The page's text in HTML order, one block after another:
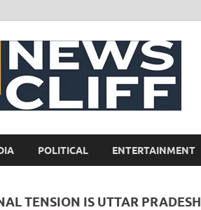
POLITICAL ENTERTAINMENT
TENSION IS UTTAR PRADESH